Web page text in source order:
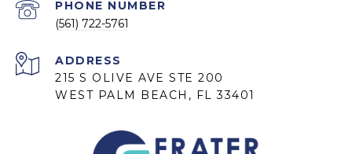
PHONE NUMBER
(561) 722-5761
ADDRESS
215 S OLIVE AVE STE 200
WEST PALM BEACH, FL 33401